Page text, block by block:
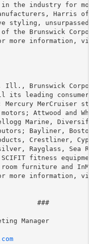
the industry for
Harris
styling, unsurpassed
the Brunswick
more information,
Ill., Brunswick
its leading consumer
Mercury MerCruiser
Attwood and
Marine,
Bayliner, Boston
Crestliner,
Rayglass, Sea
SCIFIT fitness
furniture and
more information,
###
Manager